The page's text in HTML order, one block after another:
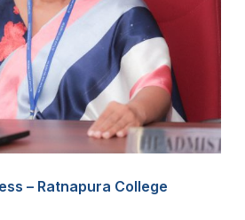
– Ratnapura College